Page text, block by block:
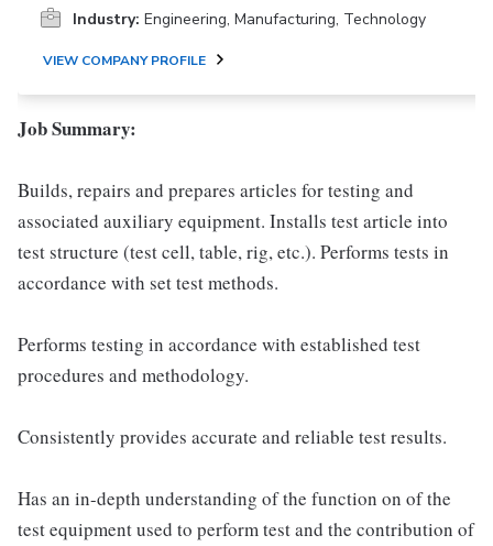
Industry: Engineering, Manufacturing, Technology
VIEW COMPANY PROFILE
Job Summary:
Builds, repairs and prepares articles for testing and
associated auxiliary equipment. Installs test article into
test structure (test cell, table, rig, etc.). Performs tests in
accordance with set test methods.
Performs testing in accordance with established test
procedures and methodology.
Consistently provides accurate and reliable test results.
Has an in-depth understanding of the function on of the
test equipment used to perform test and the contribution of